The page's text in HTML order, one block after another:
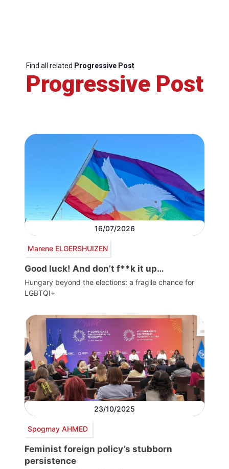
Find all related Progressive Post
Progressive Post
16/07/2026
Marene ELGERSHUIZEN
Good luck! And don’t f**k it up…
Hungary beyond the elections: a fragile chance for
LGBTQI+
23/10/2025
Spogmay AHMED
Feminist foreign policy’s stubborn
persistence